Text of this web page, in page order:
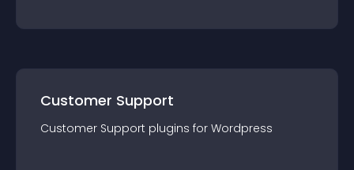
Customer Support
Customer Support plugins for Wordpress